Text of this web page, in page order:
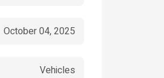
October 04, 2025
Vehicles